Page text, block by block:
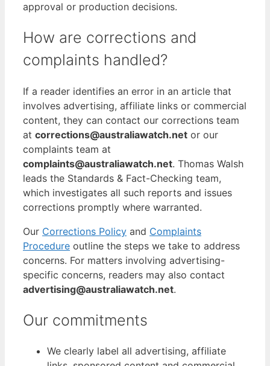
approval or production decisions.
How are corrections and
complaints handled?
If a reader identifies an error in an article that
involves advertising, affiliate links or commercial
content, they can contact our corrections team
at corrections@australiawatch.net or our
complaints team at
complaints@australiawatch.net. Thomas Walsh
leads the Standards & Fact-Checking team,
which investigates all such reports and issues
corrections promptly where warranted.
Our Corrections Policy and Complaints
Procedure outline the steps we take to address
concerns. For matters involving advertising-
specific concerns, readers may also contact
advertising@australiawatch.net.
Our commitments
We clearly label all advertising, affiliate